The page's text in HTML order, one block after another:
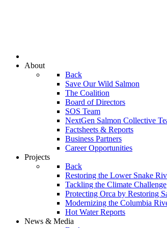
About
Back
Save Our Wild Salmon
The Coalition
Board of Directors
SOS Team
NextGen Salmon Collective
Factsheets & Reports
Business Partners
Career Opportunities
Projects
Back
Restoring the Lower Snake
Tackling the Climate Challenge
Protecting Orca by Restoring
Modernizing the Columbia
Hot Water Reports
News & Media